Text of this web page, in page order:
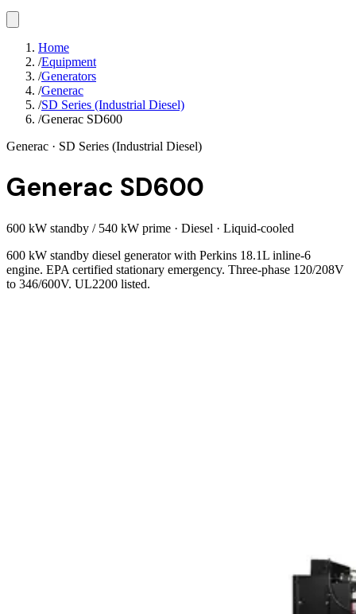
Home
/Equipment
/Generators
/Generac
/SD Series (Industrial Diesel)
/Generac SD600
Generac · SD Series (Industrial Diesel)
Generac SD600
600 kW standby / 540 kW prime · Diesel · Liquid-cooled
600 kW standby diesel generator with Perkins 18.1L inline-6
engine. EPA certified stationary emergency. Three-phase 120/208V
to 346/600V. UL2200 listed.